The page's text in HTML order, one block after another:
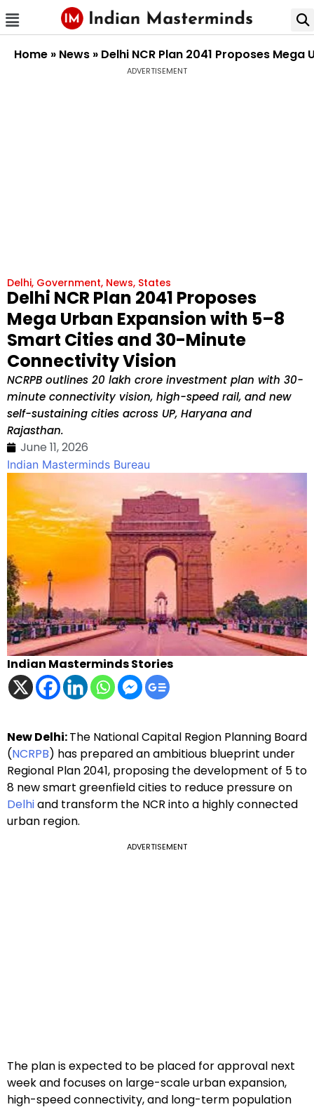
Home » News » Delhi NCR Plan 2041 Proposes
ADVERTISEMENT
Delhi, Government, News, States
Delhi NCR Plan 2041 Proposes
Mega Urban Expansion with 5–8
Smart Cities and 30-Minute
Connectivity Vision
NCRPB outlines ₹20 lakh crore investment plan with 30-
minute connectivity vision, high-speed rail, and new
self-sustaining cities across UP, Haryana and
Rajasthan.
June 11, 2026
Indian Masterminds Bureau
Indian Masterminds Stories
New Delhi:The National Capital Region Planning Board
(NCRPB) has prepared an ambitious blueprint under
Regional Plan 2041, proposing the development of 5 to
8 new smart greenfield cities to reduce pressure on
Delhiand transform the NCR into a highly connected
urban region.
ADVERTISEMENT
The plan is expected to be placed for approval next
week and focuses on large-scale urban expansion,
high-speed connectivity, and long-term population